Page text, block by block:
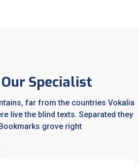
Specialist
far from the countries Vokalia
live the blind texts. Separated they
grove right